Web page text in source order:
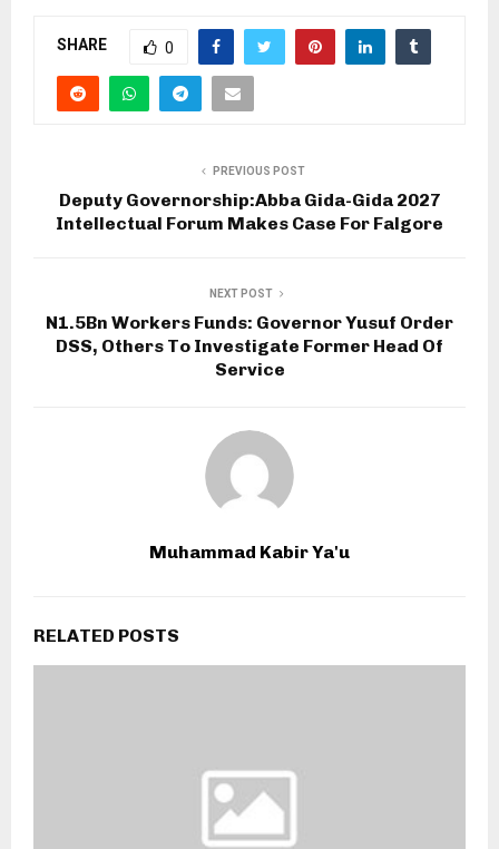
SHARE 0
PREVIOUS POST
Deputy Governorship:Abba Gida-Gida 2027
Intellectual Forum Makes Case For Falgore
NEXT POST
N1.5Bn Workers Funds: Governor Yusuf Order
DSS, Others To Investigate Former Head Of
Service
Muhammad Kabir Ya'u
RELATED POSTS